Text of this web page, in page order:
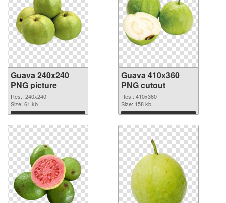
Guava 240x240
PNG picture
Res.: 240x240
Size: 61 kb
Download
Guava 410x360
PNG cutout
Res.: 410x360
Size: 158 kb
Download